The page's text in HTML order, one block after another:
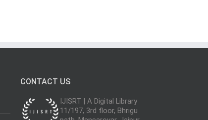
CONTACT US
IJISRT | A Digital Library
11/197, 3rd floor, Bhrigu